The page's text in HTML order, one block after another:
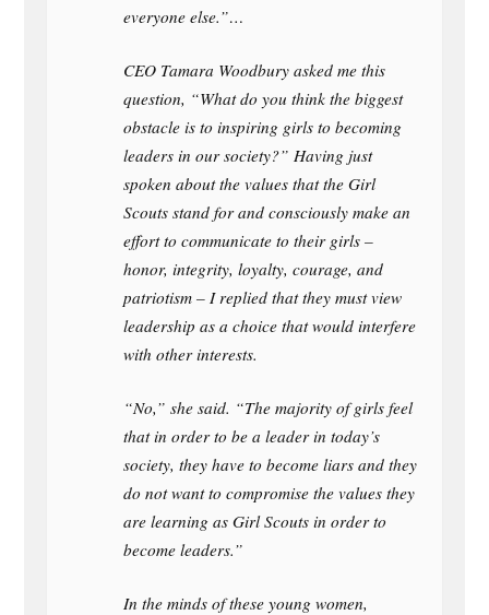
everyone else.”…
CEO Tamara Woodbury asked me this
question, “What do you think the biggest
obstacle is to inspiring girls to becoming
leaders in our society?” Having just
spoken about the values that the Girl
Scouts stand for and consciously make an
effort to communicate to their girls –
honor, integrity, loyalty, courage, and
patriotism – I replied that they must view
leadership as a choice that would interfere
with other interests.
“No,” she said. “The majority of girls feel
that in order to be a leader in today’s
society, they have to become liars and they
do not want to compromise the values they
are learning as Girl Scouts in order to
become leaders.”
In the minds of these young women,